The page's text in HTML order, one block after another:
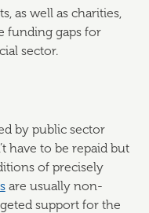
as well as charities,
funding gaps for
sector.
by public sector
have to be repaid but
of precisely
are usually non-
support for the